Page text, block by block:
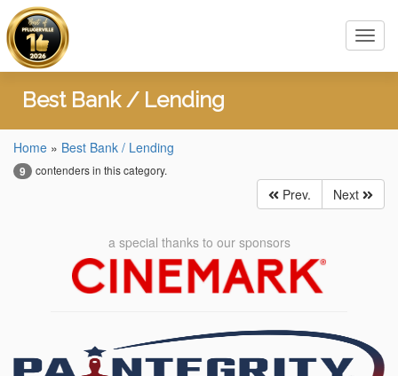
Best Bank / Lending
Home » Best Bank / Lending
9 contenders in this category.
Prev. Next
a special thanks to our sponsors